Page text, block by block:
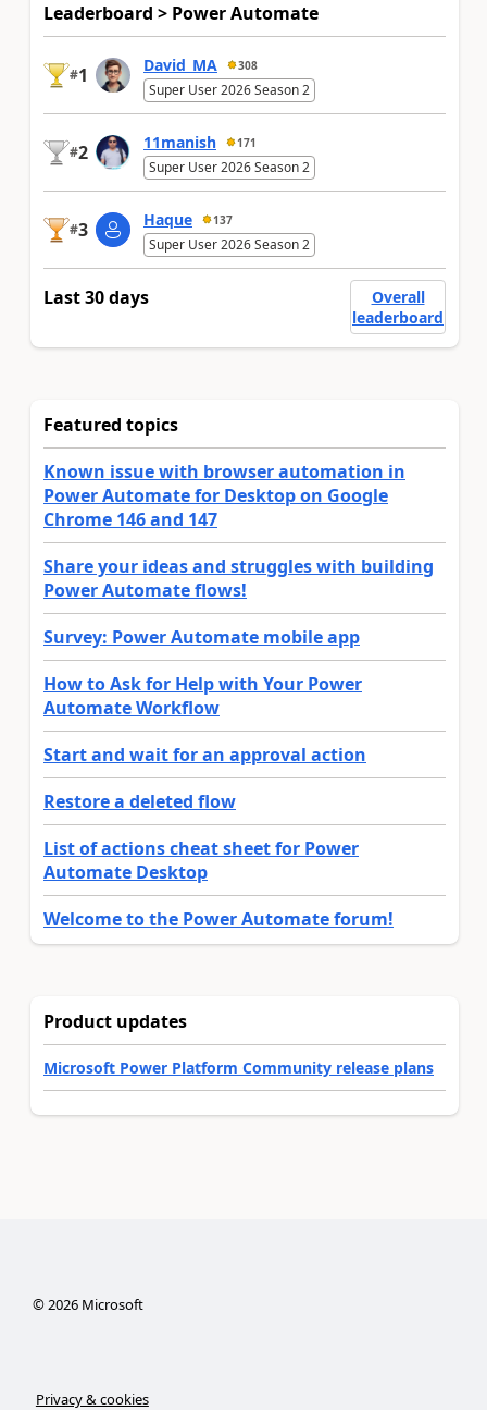
Leaderboard > Power Automate
#1 David_MA 308
Super User 2026 Season 2
#2 11manish 171
Super User 2026 Season 2
#3 Haque 137
Super User 2026 Season 2
Last 30 days
Overall
leaderboard
Featured topics
Known issue with browser automation in
Power Automate for Desktop on Google
Chrome 146 and 147
Share your ideas and struggles with building
Power Automate flows!
Survey: Power Automate mobile app
How to Ask for Help with Your Power
Automate Workflow
Start and wait for an approval action
Restore a deleted flow
List of actions cheat sheet for Power
Automate Desktop
Welcome to the Power Automate forum!
Product updates
Microsoft Power Platform Community release plans
©2026Microsoft
Privacy & cookies